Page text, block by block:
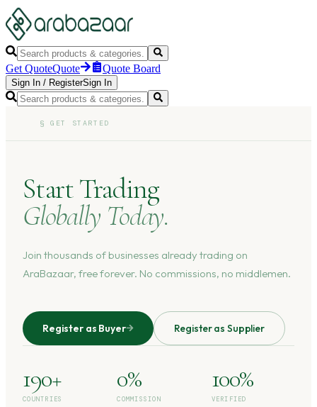
Get QuoteQuote Quote Board
Sign In / RegisterSign In
§GET STARTED
Start Trading
Globally Today.
Join thousands of businesses already trading on
AraBazaar, free forever. No commissions, no middlemen.
Register as Buyer Register as Supplier
190+
COUNTRIES
0%
COMMISSION
100%
VERIFIED